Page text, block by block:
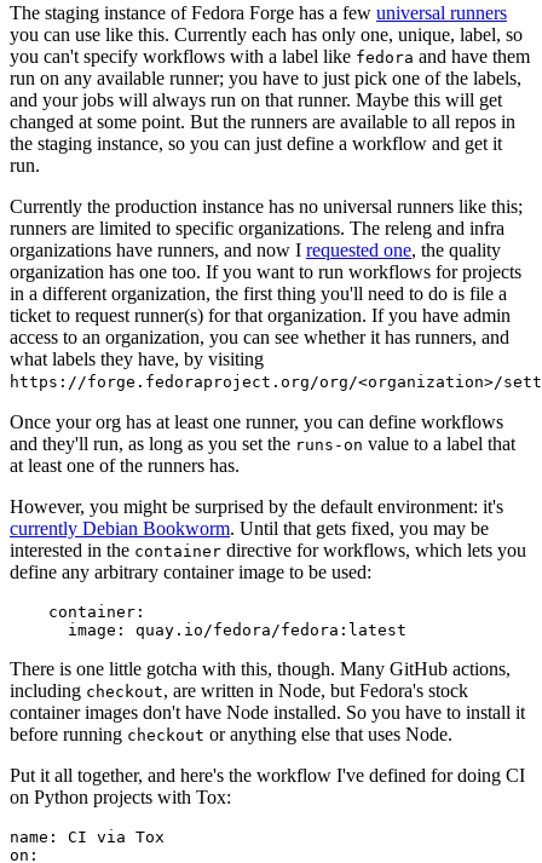
The staging instance of Fedora Forge has a few universal runners
you can use like this. Currently each has only one, unique, label, so
you can't specify workflows with a label like fedora and have them
run on any available runner; you have to just pick one of the labels,
and your jobs will always run on that runner. Maybe this will get
changed at some point. But the runners are available to all repos in
the staging instance, so you can just define a workflow and get it
run.
Currently the production instance has no universal runners like this;
runners are limited to specific organizations. The releng and infra
organizations have runners, and now I requested one, the quality
organization has one too. If you want to run workflows for projects
in a different organization, the first thing you'll need to do is file a
ticket to request runner(s) for that organization. If you have admin
access to an organization, you can see whether it has runners, and
what labels they have, by visiting
https://forge.fedoraproject.org/org/<organization>/
Once your org has at least one runner, you can define workflows
and they'll run, as long as you set the runs-on value to a label that
at least one of the runners has.
However, you might be surprised by the default environment: it's
currently Debian Bookworm. Until that gets fixed, you may be
interested in the container directive for workflows, which lets you
define any arbitrary container image to be used:
container :
image : quay.io/fedora/fedora:latest
There is one little gotcha with this, though. Many GitHub actions,
including checkout, are written in Node, but Fedora's stock
container images don't have Node installed. So you have to install it
before running checkout or anything else that uses Node.
Put it all together, and here's the workflow I've defined for doing CI
on Python projects with Tox:
name :
CI via Tox
on :